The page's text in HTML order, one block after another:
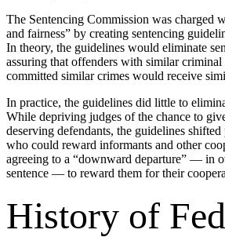
The Sentencing Commission was charged
and fairness” by creating sentencing
In theory, the guidelines would eliminate
assuring that offenders with similar
committed similar crimes would receive
In practice, the guidelines did little to
While depriving judges of the chance to
deserving defendants, the guidelines
who could reward informants and other
agreeing to a “downward departure” — in
sentence — to reward them for their
History of